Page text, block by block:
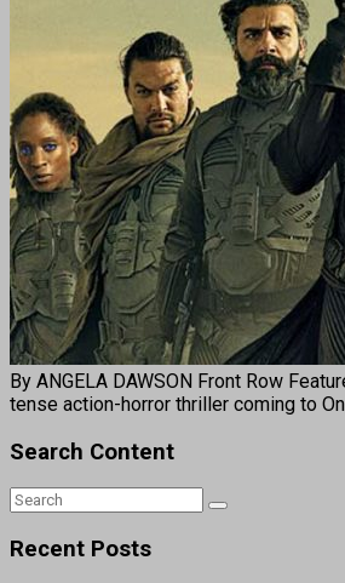
By ANGELA DAWSON Front Row
tense action-horror thriller coming to
Search Content
Recent Posts